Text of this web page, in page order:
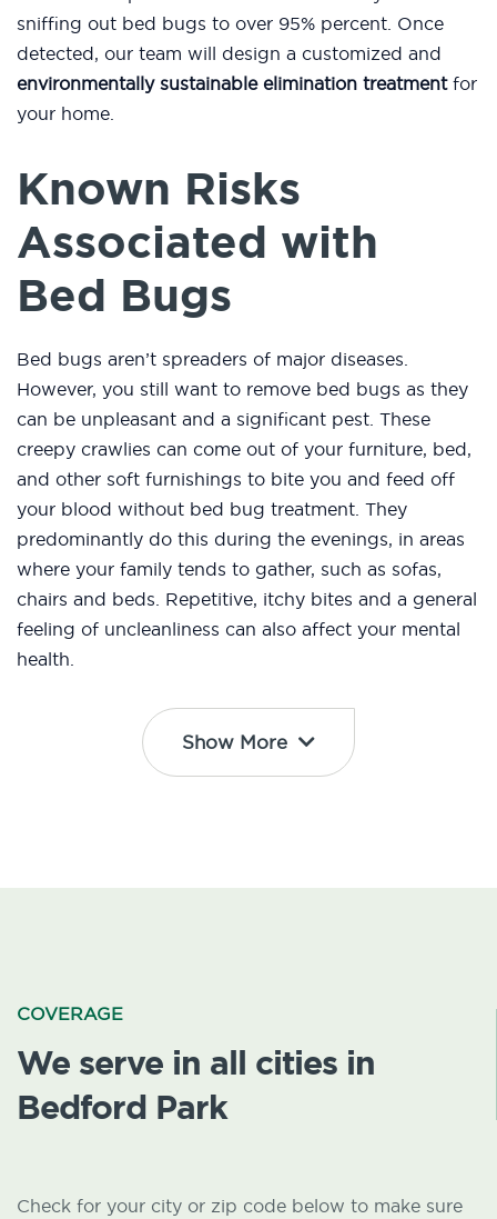
sniffing out bed bugs to over 95% percent. Once
detected, our team will design a customized and
environmentally sustainable elimination treatmentfor
your home.
Known Risks
Associated with
Bed Bugs
Bed bugs aren’t spreaders of major diseases.
However, you still want to remove bed bugs as they
can be unpleasant and a significant pest. These
creepy crawlies can come out of your furniture, bed,
and other soft furnishings to bite you and feed off
your blood without bed bug treatment. They
predominantly do this during the evenings, in areas
where your family tends to gather, such as sofas,
chairs and beds. Repetitive, itchy bites and a general
feeling of uncleanliness can also affect your mental
health.
Show More
COVERAGE
We serve in all cities in
Bedford Park
Check for your city or zip code below to make sure